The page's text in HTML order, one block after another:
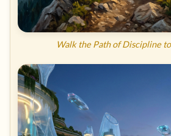
Walk the Path of Discipline